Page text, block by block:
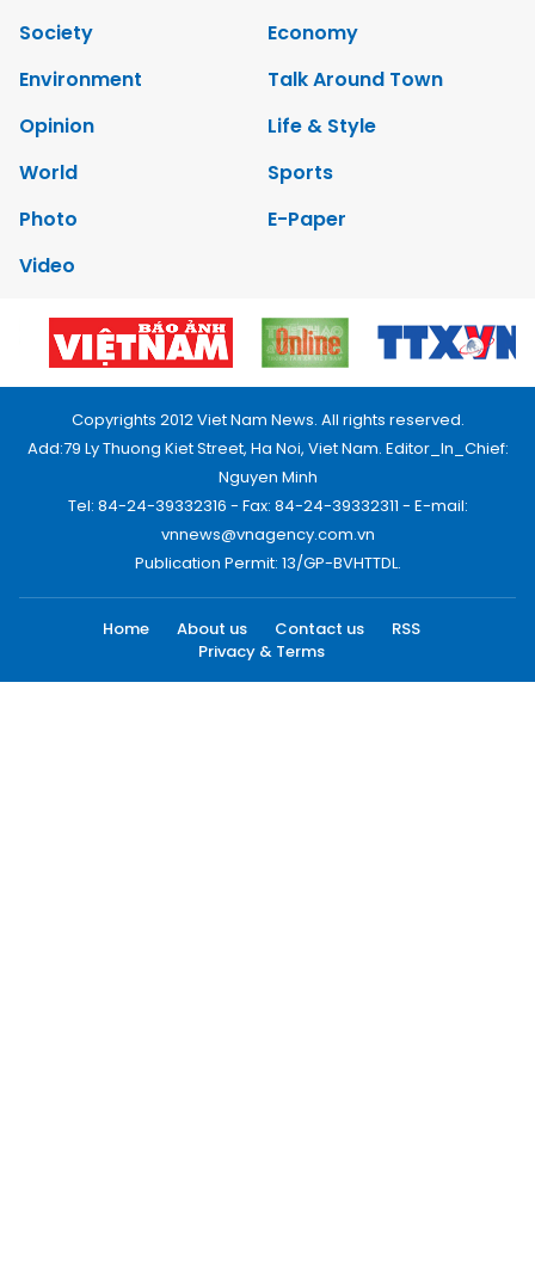
Society
Economy
Environment
Talk Around Town
Opinion
Life & Style
World
Sports
Photo
E-Paper
Video
Copyrights 2012 Viet Nam News. All rights reserved.
Add:79 Ly Thuong Kiet Street, Ha Noi, Viet Nam. Editor_In_Chief:
Nguyen Minh
Tel: 84-24-39332316 - Fax: 84-24-39332311 - E-mail:
vnnews@vnagency.com.vn
Publication Permit: 13/GP-BVHTTDL.
Home About us Contact us
RSS
Privacy & Terms